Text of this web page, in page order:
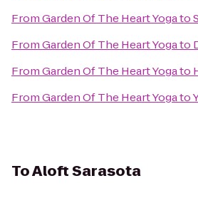
FromGarden Of The Heart Yogato
FromGarden Of The Heart Yogato
FromGarden Of The Heart Yogato
FromGarden Of The Heart Yogato
ToAloft Sarasota